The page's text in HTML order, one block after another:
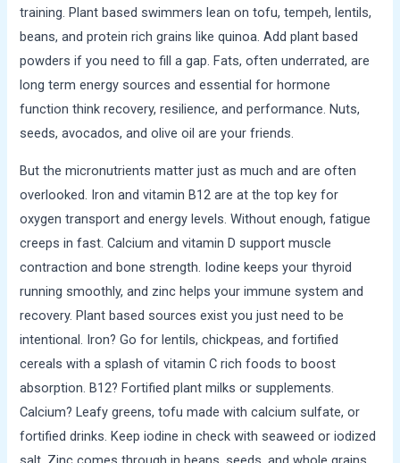
training. Plant based swimmers lean on tofu, tempeh, lentils,
beans, and protein rich grains like quinoa. Add plant based
powders if you need to fill a gap. Fats, often underrated, are
long term energy sources and essential for hormone
function think recovery, resilience, and performance. Nuts,
seeds, avocados, and olive oil are your friends.
But the micronutrients matter just as much and are often
overlooked. Iron and vitamin B12 are at the top key for
oxygen transport and energy levels. Without enough, fatigue
creeps in fast. Calcium and vitamin D support muscle
contraction and bone strength. Iodine keeps your thyroid
running smoothly, and zinc helps your immune system and
recovery. Plant based sources exist you just need to be
intentional. Iron? Go for lentils, chickpeas, and fortified
cereals with a splash of vitamin C rich foods to boost
absorption. B12? Fortified plant milks or supplements.
Calcium? Leafy greens, tofu made with calcium sulfate, or
fortified drinks. Keep iodine in check with seaweed or iodized